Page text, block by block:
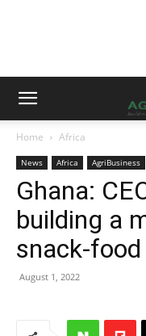
Home Africa
News Africa AgriBusiness
Ghana:
building a
snack-
August 1, 2022